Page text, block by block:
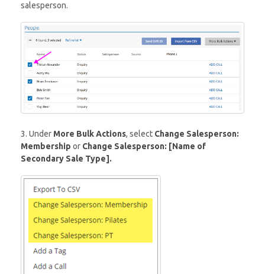
salesperson.
3. Under More Bulk Actions, select Change Salesperson:
Membership or Change Salesperson: [Name of
Secondary Sale Type].